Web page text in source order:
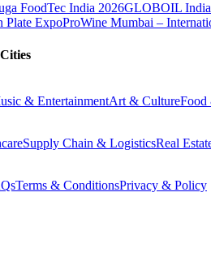
FoodTec India 2026GLOBOIL
Plate ExpoProWine Mumbai –
& EntertainmentArt & Culture
Supply Chain & LogisticsReal
Terms & ConditionsPrivacy & Policy